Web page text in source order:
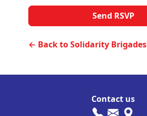
← Back to Solidarity Brigades
Contact us